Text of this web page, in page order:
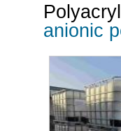
anionic